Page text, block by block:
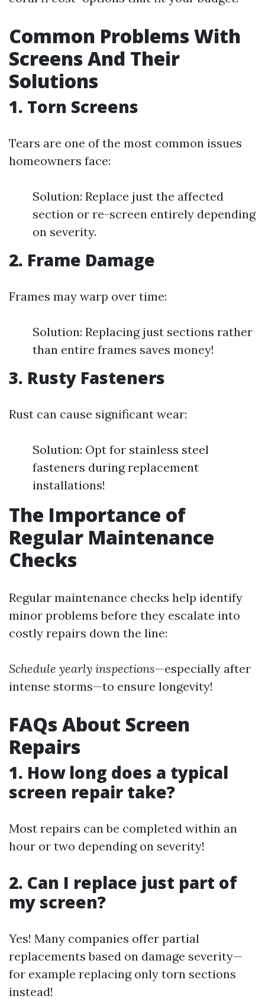
Common Problems With
Screens And Their
Solutions
1. Torn Screens
Tears are one of the most common issues
homeowners face:
Solution: Replace just the affected
section or re-screen entirely depending
on severity.
2. Frame Damage
Frames may warp over time:
Solution: Replacing just sections rather
than entire frames saves money!
3. Rusty Fasteners
Rust can cause significant wear:
Solution: Opt for stainless steel
fasteners during replacement
installations!
The Importance of
Regular Maintenance
Checks
Regular maintenance checks help identify
minor problems before they escalate into
costly repairs down the line:
Schedule yearly inspections—especially after
intense storms—to ensure longevity!
FAQs About Screen
Repairs
1. How long does a typical
screen repair take?
Most repairs can be completed within an
hour or two depending on severity!
2. Can I replace just part of
my screen?
Yes! Many companies offer partial
replacements based on damage severity—
for example replacing only torn sections
instead!